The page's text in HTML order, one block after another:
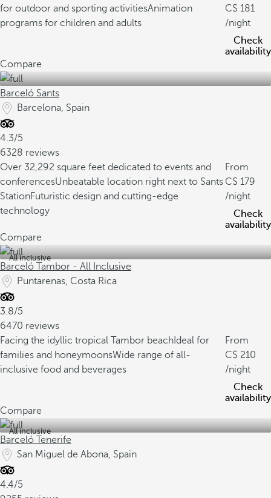
for outdoor and sporting activitiesAnimation
programs for children and adults
181
/night
Check
availability
Compare
Barceló Sants
Barcelona, Spain
4.3/5
6328 reviews
Over 32,292 square feet dedicated to events and
conferencesUnbeatable location right next to Sants
StationFuturistic design and cutting-edge
technology
From
179
/night
Check
availability
Compare
All inclusive
Barceló Tambor - All Inclusive
Puntarenas, Costa Rica
3.8/5
6470 reviews
Facing the idyllic tropical Tambor beach Ideal for
families and honeymoonsWide range of all-
inclusive food and beverages
From
210
/night
Check
availability
Compare
All inclusive
Barceló Tenerife
San Miguel de Abona, Spain
4.4/5